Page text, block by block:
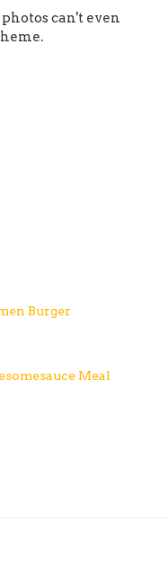
can't even
Burger
Meal